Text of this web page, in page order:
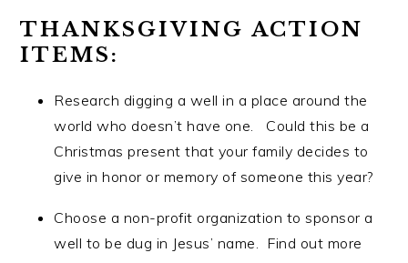
THANKSGIVING ACTION
ITEMS:
Research digging a well in a place around the
world who doesn’t have one. Could this be a
Christmas present that your family decides to
give in honor or memory of someone this year?
Choose a non-profit organization to sponsor a
well to be dug in Jesus’ name. Find out more